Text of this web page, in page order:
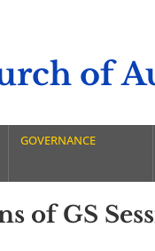
of
GOVERNANCE
of GS